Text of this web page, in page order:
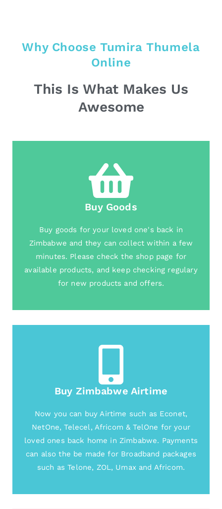
Why Choose Tumira Thumela
Online
This Is What Makes Us
Awesome
Buy Goods
Buy goods for your loved one's back in
Zimbabwe and they can collect within a few
minutes. Please check the shop page for
available products, and keep checking regulary
for new products and offers.
Buy Zimbabwe Airtime
Now you can buy Airtime such as Econet,
NetOne, Telecel, Africom & TelOne for your
loved ones back home in Zimbabwe. Payments
can also the be made for Broadband packages
such as Telone, ZOL, Umax and Africom.